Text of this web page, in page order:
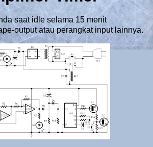
saat idle selama 15 menit
output atau perangkat input lainnya.